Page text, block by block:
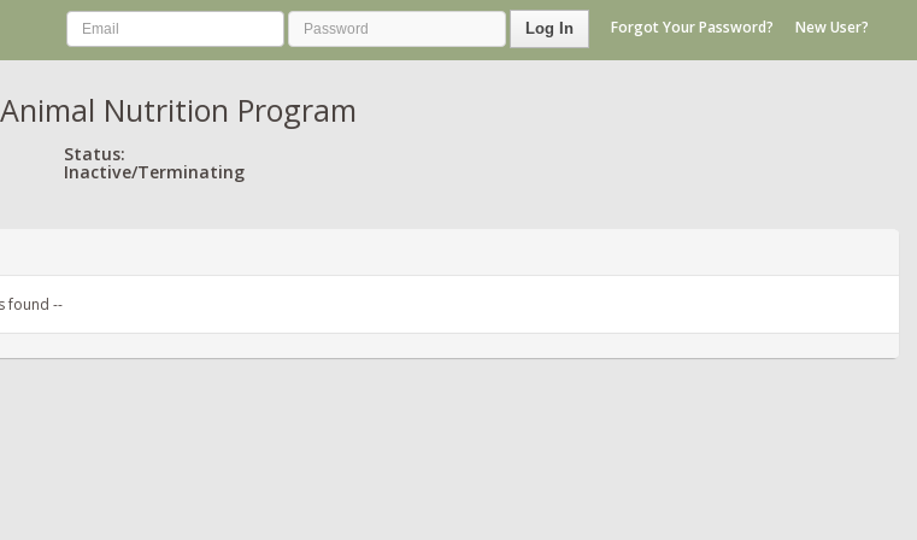
Log In Forgot Your Password? New User?
Nutrition Program
Status:
Inactive/Terminating
found --